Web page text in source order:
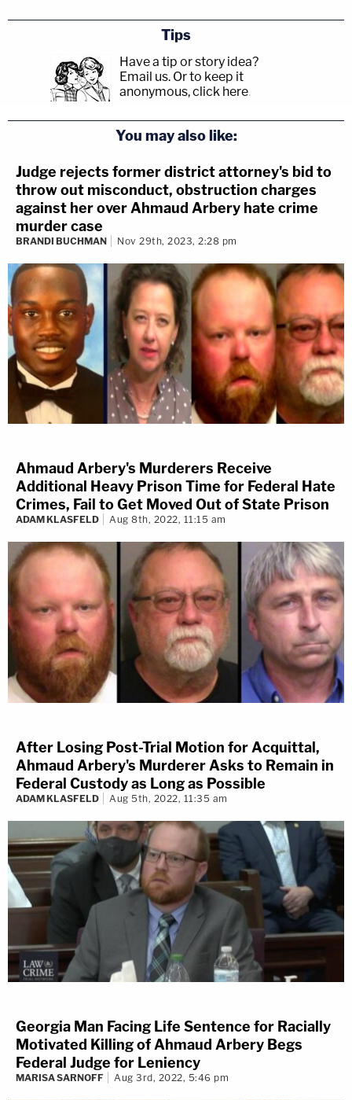
Tips
Have a tip or story idea?
Email us. Or to keep it
anonymous, click here.
You may also like:
Judge rejects former district attorney's bid to
throw out misconduct, obstruction charges
against her over Ahmaud Arbery hate crime
murder case
BRANDI BUCHMAN Nov 29th, 2023, 2:28 pm
Ahmaud Arbery's Murderers Receive
Additional Heavy Prison Time for Federal Hate
Crimes, Fail to Get Moved Out of State Prison
ADAM KLASFELD Aug 8th, 2022, 11:15 am
After Losing Post-Trial Motion for Acquittal,
Ahmaud Arbery's Murderer Asks to Remain in
Federal Custody as Long as Possible
ADAM KLASFELD Aug 5th, 2022, 11:35 am
Georgia Man Facing Life Sentence for Racially
Motivated Killing of Ahmaud Arbery Begs
Federal Judge for Leniency
MARISA SARNOFF Aug 3rd, 2022, 5:46 pm